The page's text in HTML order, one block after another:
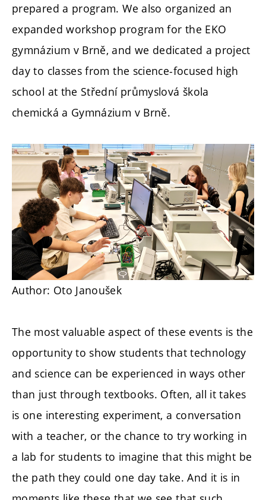
prepared a program. We also organized an
expanded workshop program for the EKO
gymnázium v Brně, and we dedicated a project
day to classes from the science-focused high
school at the Střední průmyslová škola
chemická a Gymnázium v Brně.
Author: Oto Janoušek
The most valuable aspect of these events is the
opportunity to show students that technology
and science can be experienced in ways other
than just through textbooks. Often, all it takes
is one interesting experiment, a conversation
with a teacher, or the chance to try working in
a lab for students to imagine that this might be
the path they could one day take. And it is in